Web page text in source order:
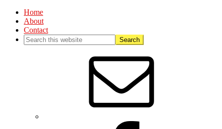
Home
About
Contact